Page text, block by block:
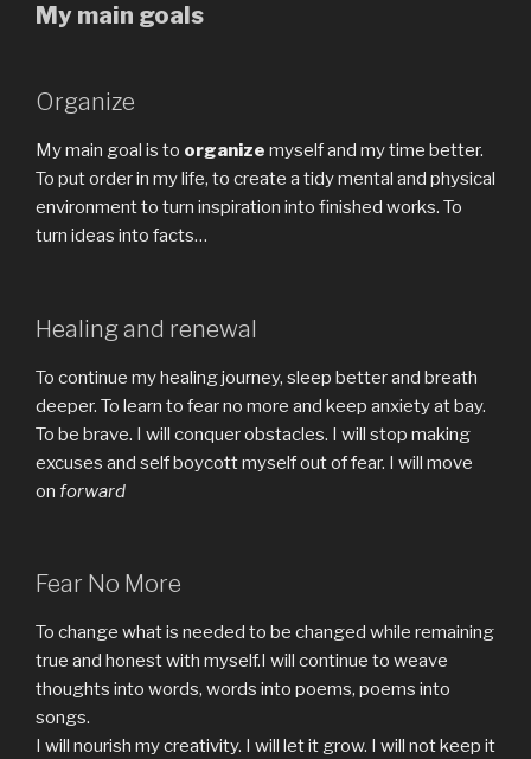
My main goals
Organize
My main goal is to organize myself and my time better.
To put order in my life, to create a tidy mental and physical
environment to turn inspiration into finished works. To
turn ideas into facts…
Healing and renewal
To continue my healing journey, sleep better and breath
deeper. To learn to fear no more and keep anxiety at bay.
To be brave. I will conquer obstacles. I will stop making
excuses and self boycott myself out of fear. I will move
on forward
Fear No More
To change what is needed to be changed while remaining
true and honest with myself.I will continue to weave
thoughts into words, words into poems, poems into
songs.
I will nourish my creativity. I will let it grow. I will not keep it